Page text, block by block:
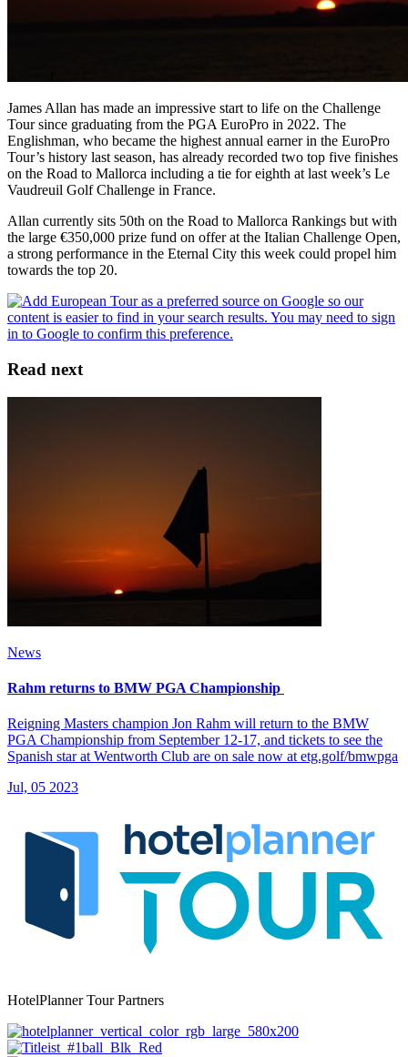
James Allan has made an impressive start to life on the Challenge
Tour since graduating from the PGA EuroPro in 2022. The
Englishman, who became the highest annual earner in the EuroPro
Tour’s history last season, has already recorded two top five finishes
on the Road to Mallorca including a tie for eighth at last week’s Le
Vaudreuil Golf Challenge in France.
Allan currently sits 50th on the Road to Mallorca Rankings but with
the large €350,000 prize fund on offer at the Italian Challenge Open,
a strong performance in the Eternal City this week could propel him
towards the top 20.
Read next
News
Rahm returns to BMW PGA Championship
Reigning Masters champion Jon Rahm will return to the BMW
PGA Championship from September 12-17, and tickets to see the
Spanish star at Wentworth Club are on sale now at etg.golf/bmwpga
Jul, 05 2023
HotelPlanner Tour Partners